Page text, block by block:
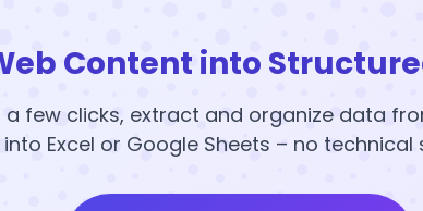
Content into
a few clicks, extract and organize data
Excel or Google Sheets – no technical